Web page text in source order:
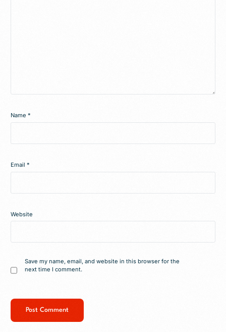
Name*
Email*
Website
Save my name, email, and website in this browser for the
next time I comment.